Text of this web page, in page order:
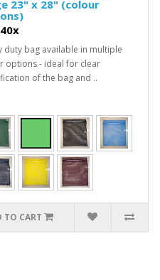
23" x 28" (colour
duty bag available in multiple
options - ideal for clear
of the bag and ..
TO CART